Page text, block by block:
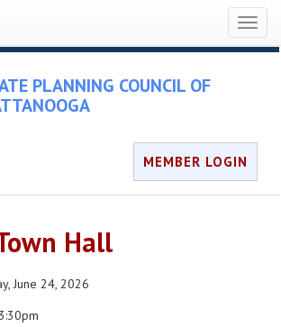
PLANNING COUNCIL OF
MEMBER LOGIN
Hall
June 24, 2026